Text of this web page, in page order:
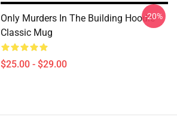
Only Murders In The Building Hoodie
Classic Mug
$25.00 - $29.00
-20%